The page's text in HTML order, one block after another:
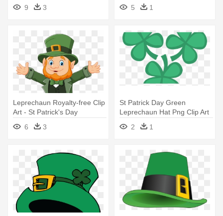
- St Patricks Day Hat Png
9 3 5 1
Leprechaun Royalty-free Clip
Art - St Patrick's Day
Leprechaun Cartoon
6 3
St Patrick Day Green
Leprechaun Hat Png Clip Art
- Four Leaf Clovers Png
2 1